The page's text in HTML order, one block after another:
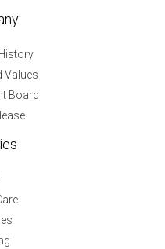
Values
Board